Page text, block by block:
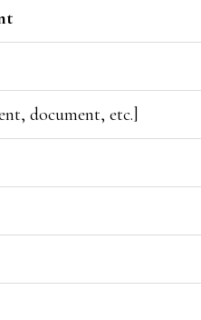
document, etc.]